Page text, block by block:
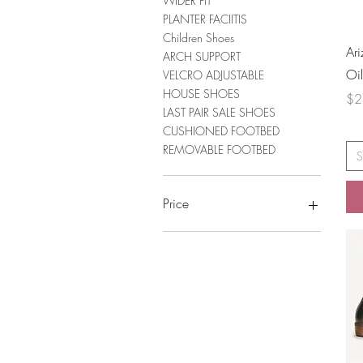
PLANTER FACIITIS
Children Shoes
ARCH SUPPORT
VELCRO ADJUSTABLE
HOUSE SHOES
LAST PAIR SALE SHOES
CUSHIONED FOOTBED
REMOVABLE FOOTBED
Price